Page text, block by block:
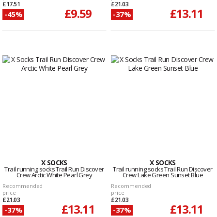
£17.51
-45% £9.59
£21.03
-37% £13.11
X SOCKS
Trail running socks Trail Run Discover
Crew Arctic White Pearl Grey
Recommended
price
£21.03
-37% £13.11
X SOCKS
Trail running socks Trail Run Discover
Crew Lake Green Sunset Blue
Recommended
price
£21.03
-37% £13.11